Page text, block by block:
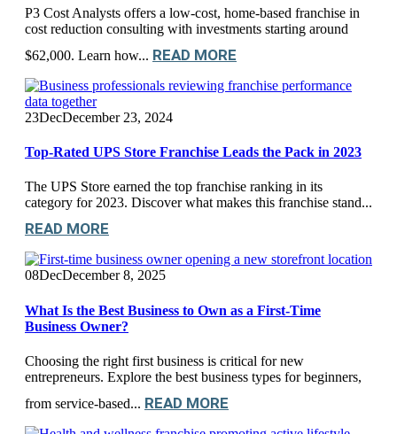
P3 Cost Analysts offers a low-cost, home-based franchise in
cost reduction consulting with investments starting around
$62,000. Learn how... READ MORE
23DecDecember 23, 2024
Top-Rated UPS Store Franchise Leads the Pack in 2023
The UPS Store earned the top franchise ranking in its
category for 2023. Discover what makes this franchise stand...
READ MORE
08DecDecember 8, 2025
What Is the Best Business to Own as a First-Time
Business Owner?
Choosing the right first business is critical for new
entrepreneurs. Explore the best business types for beginners,
from service-based... READ MORE